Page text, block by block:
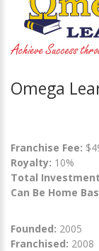
Omega
Franchise Fee:
Royalty: 10%
Total
Can Be Home
Founded: 2005
Franchised: 2008